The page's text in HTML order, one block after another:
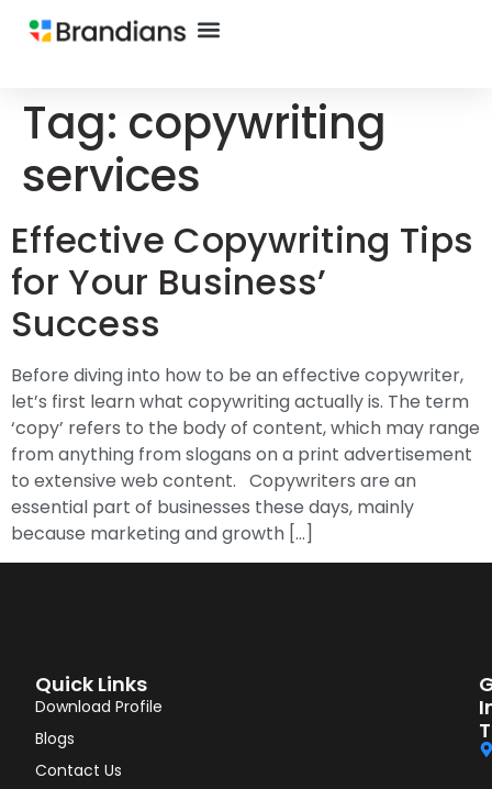
Tag: copywriting
services
Effective Copywriting Tips
for Your Business’
Success
Before diving into how to be an effective copywriter,
let’s first learn what copywriting actually is. The term
‘copy’ refers to the body of content, which may range
from anything from slogans on a print advertisement
to extensive web content. Copywriters are an
essential part of businesses these days, mainly
because marketing and growth […]
Quick Links
Download Profile
Blogs
Contact Us